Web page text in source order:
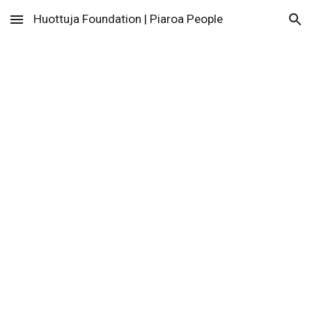
Skip to main content Skip to navigation
Huottuja Foundation | Piaroa People